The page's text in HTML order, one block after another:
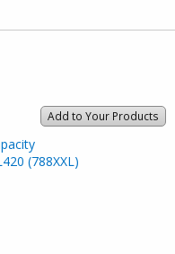
Add to Your Products
(788XXL)